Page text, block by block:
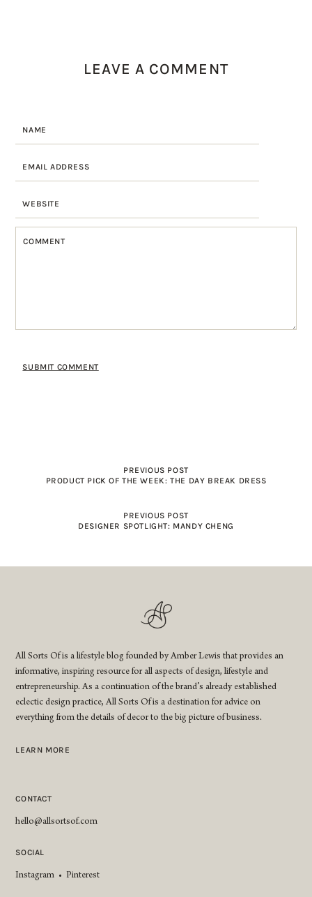
LEAVE A COMMENT
PREVIOUS POST
PRODUCT PICK OF THE WEEK: THE DAY BREAK DRESS
PREVIOUS POST
DESIGNER SPOTLIGHT: MANDY CHENG
All Sorts Of is a lifestyle blog founded by Amber Lewis that provides an
informative, inspiring resource for all aspects of design, lifestyle and
entrepreneurship. As a continuation of the brand’s already established
eclectic design practice, All Sorts Of is a destination for advice on
everything from the details of decor to the big picture of business.
LEARN MORE
CONTACT
hello@allsortsof.com
SOCIAL
Instagram • Pinterest